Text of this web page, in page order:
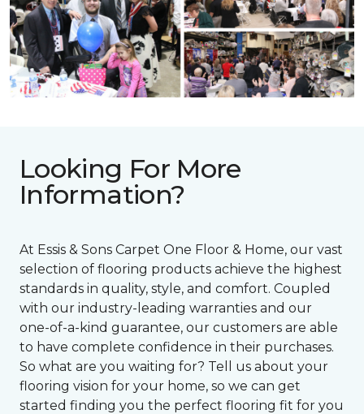
Looking For More
Information?
At Essis & Sons Carpet One Floor & Home, our vast
selection of flooring products achieve the highest
standards in quality, style, and comfort. Coupled
with our industry-leading warranties and our
one-of-a-kind guarantee, our customers are able
to have complete confidence in their purchases.
So what are you waiting for? Tell us about your
flooring vision for your home, so we can get
started finding you the perfect flooring fit for you